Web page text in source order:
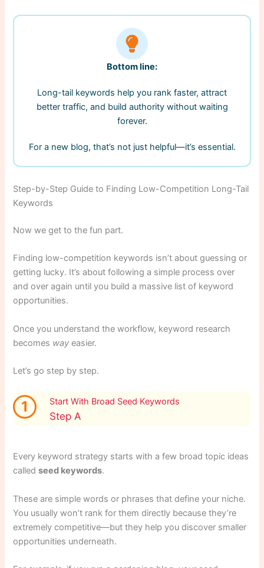
Bottom line:
Long-tail keywords help you rank faster, attract
better traffic, and build authority without waiting
forever.
For a new blog, that’s not just helpful—it’s essential.
Step-by-Step Guide to Finding Low-Competition Long-Tail
Keywords
Now we get to the fun part.
Finding low-competition keywords isn’t about guessing or
getting lucky. It’s about following a simple process over
and over again until you build a massive list of keyword
opportunities.
Once you understand the workflow, keyword research
becomes way easier.
Let’s go step by step.
1 Start With Broad Seed Keywords
Step A
Every keyword strategy starts with a few broad topic ideas
calledseed keywords.
These are simple words or phrases that define your niche.
You usually won’t rank for them directly because they’re
extremely competitive—but they help you discover smaller
opportunities underneath.